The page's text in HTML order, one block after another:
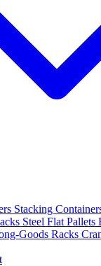
Stacking
Steel Flat Pallets
Goods Racks